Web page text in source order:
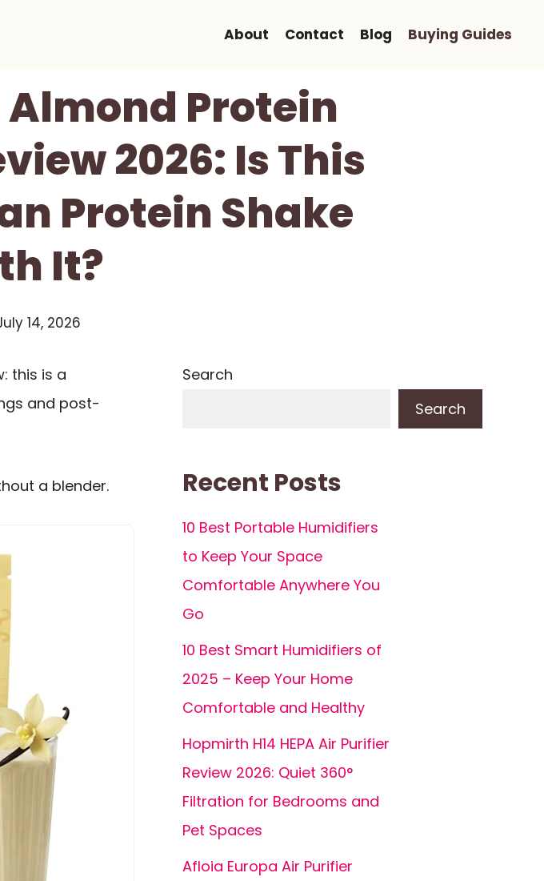
About Contact Blog Buying Guides
Protein
2026: Is This
Protein Shake
It?
14, 2026
this is a
and post-
a blender.
Search
Search
Recent Posts
10 Best Portable Humidifiers
to Keep Your Space
Comfortable Anywhere You
Go
10 Best Smart Humidifiers of
2025 – Keep Your Home
Comfortable and Healthy
Hopmirth H14 HEPA Air Purifier
Review 2026: Quiet 360°
Filtration for Bedrooms and
Pet Spaces
Afloia Europa Air Purifier